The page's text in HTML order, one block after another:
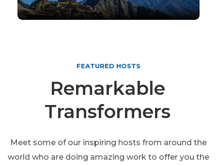
FEATURED HOSTS
Remarkable
Transformers
Meet some of our inspiring hosts from around the
world who are doing amazing work to offer you the